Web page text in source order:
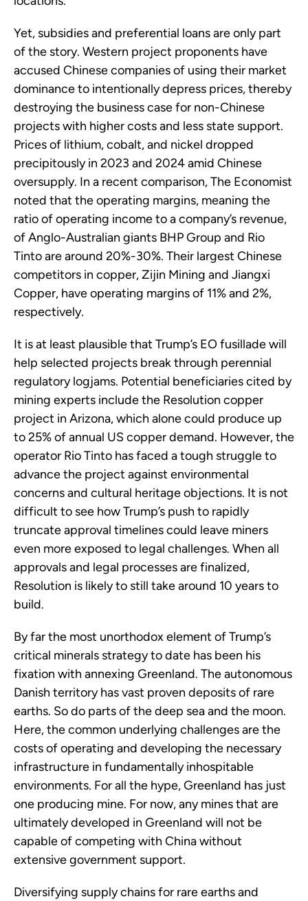
Yet, subsidies and preferential loans are only part
of the story. Western project proponents have
accused Chinese companies of using their market
dominance to intentionally depress prices, thereby
destroying the business case for non-Chinese
projects with higher costs and less state support.
Prices of lithium, cobalt, and nickel dropped
precipitously in 2023 and 2024 amid Chinese
oversupply. In a recent comparison, The Economist
noted that the operating margins, meaning the
ratio of operating income to a company’s revenue,
of Anglo-Australian giants BHP Group and Rio
Tinto are around 20%-30%. Their largest Chinese
competitors in copper, Zijin Mining and Jiangxi
Copper, have operating margins of 11% and 2%,
respectively.
It is at least plausible that Trump’s EO fusillade will
help selected projects break through perennial
regulatory logjams. Potential beneficiaries cited by
mining experts include the Resolution copper
project in Arizona, which alone could produce up
to 25% of annual US copper demand. However, the
operator Rio Tinto has faced a tough struggle to
advance the project against environmental
concerns and cultural heritage objections. It is not
difficult to see how Trump’s push to rapidly
truncate approval timelines could leave miners
even more exposed to legal challenges. When all
approvals and legal processes are finalized,
Resolution is likely to still take around 10 years to
build.
By far the most unorthodox element of Trump’s
critical minerals strategy to date has been his
fixation with annexing Greenland. The autonomous
Danish territory has vast proven deposits of rare
earths. So do parts of the deep sea and the moon.
Here, the common underlying challenges are the
costs of operating and developing the necessary
infrastructure in fundamentally inhospitable
environments. For all the hype, Greenland has just
one producing mine. For now, any mines that are
ultimately developed in Greenland will not be
capable of competing with China without
extensive government support.
Diversifying supply chains for rare earths and